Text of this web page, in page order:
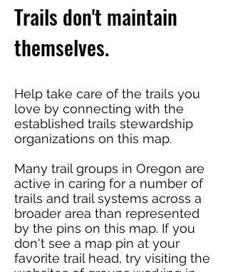
Trails don't maintain
themselves.
Help take care of the trails you
love by connecting with the
established trails stewardship
organizations on this map.
Many trail groups in Oregon are
active in caring for a number of
trails and trail systems across a
broader area than represented
by the pins on this map. If you
don't see a map pin at your
favorite trail head, try visiting the